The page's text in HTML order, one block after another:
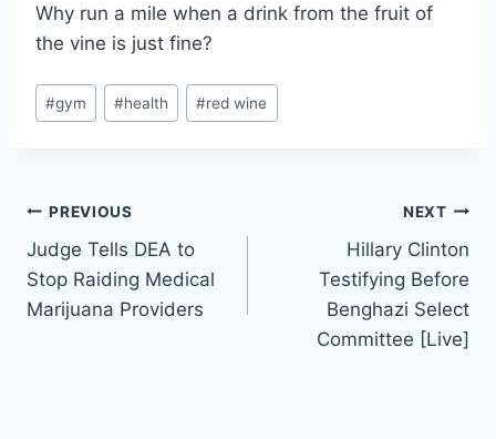
Why run a mile when a drink from the fruit of
the vine is just fine?
Post
Tags:
#gym #health #red wine
Post
navigation
PREVIOUS
Judge Tells DEA to
Stop Raiding Medical
Marijuana Providers
NEXT
Hillary Clinton
Testifying Before
Benghazi Select
Committee [Live]